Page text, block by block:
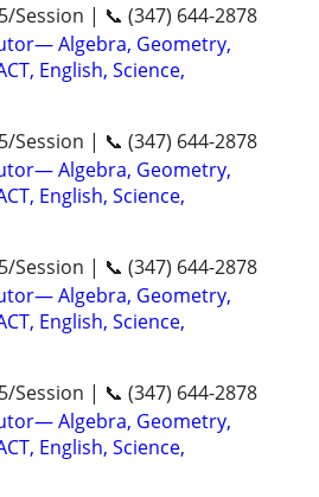
Session | 📞 (347) 644-2878
Algebra, Geometry,
English, Science,
Session | 📞 (347) 644-2878
Algebra, Geometry,
English, Science,
Session | 📞 (347) 644-2878
Algebra, Geometry,
English, Science,
Session | 📞 (347) 644-2878
Algebra, Geometry,
English, Science,